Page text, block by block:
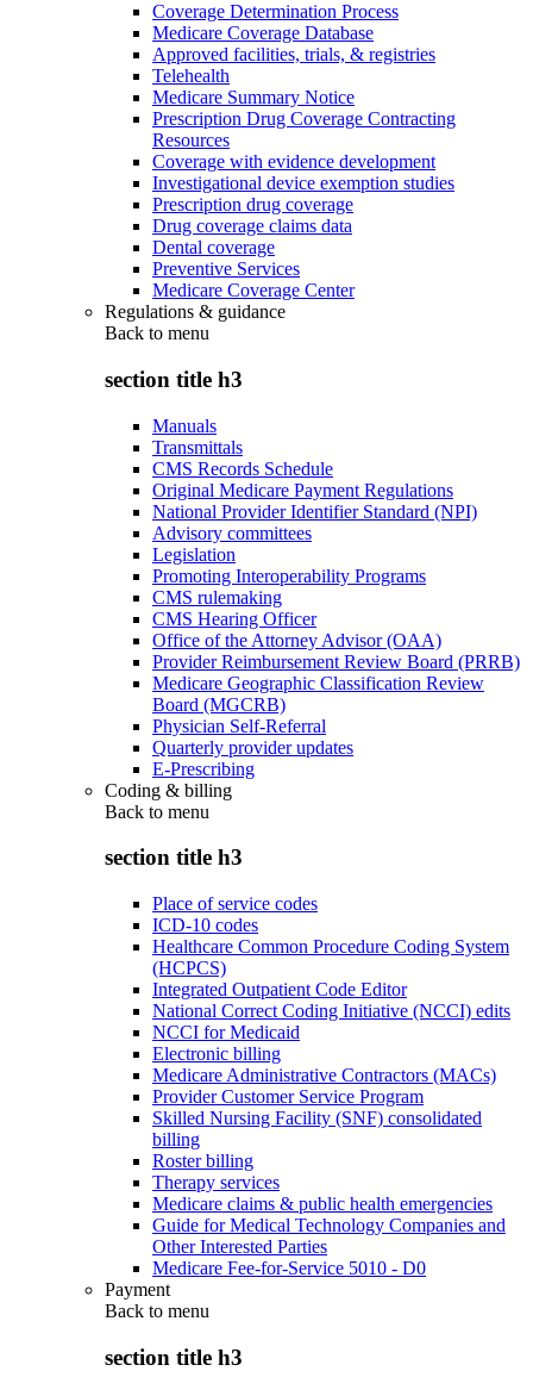
Coverage Determination Process
Medicare Coverage Database
Approved facilities, trials, & registries
Telehealth
Medicare Summary Notice
Prescription Drug Coverage Contracting
Resources
Coverage with evidence development
Investigational device exemption studies
Prescription drug coverage
Drug coverage claims data
Dental coverage
Preventive Services
Medicare Coverage Center
Regulations & guidance
Back to menu
section title h3
Manuals
Transmittals
CMS Records Schedule
Original Medicare Payment Regulations
National Provider Identifier Standard (NPI)
Advisory committees
Legislation
Promoting Interoperability Programs
CMS rulemaking
CMS Hearing Officer
Office of the Attorney Advisor (OAA)
Provider Reimbursement Review Board (PRRB)
Medicare Geographic Classification Review
Board (MGCRB)
Physician Self-Referral
Quarterly provider updates
E-Prescribing
Coding & billing
Back to menu
section title h3
Place of service codes
ICD-10 codes
Healthcare Common Procedure Coding System
(HCPCS)
Integrated Outpatient Code Editor
National Correct Coding Initiative (NCCI) edits
NCCI for Medicaid
Electronic billing
Medicare Administrative Contractors (MACs)
Provider Customer Service Program
Skilled Nursing Facility (SNF) consolidated
billing
Roster billing
Therapy services
Medicare claims & public health emergencies
Guide for Medical Technology Companies and
Other Interested Parties
Medicare Fee-for-Service 5010 - D0
Payment
Back to menu
section title h3